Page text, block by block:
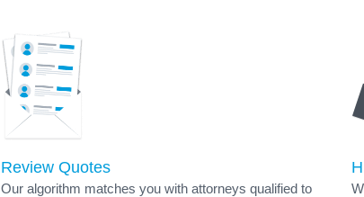
Review Quotes
Our algorithm matches you with attorneys qualified to